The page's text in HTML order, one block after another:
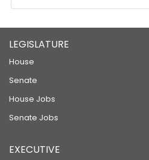
LEGISLATURE
House
Senate
House Jobs
Senate Jobs
EXECUTIVE